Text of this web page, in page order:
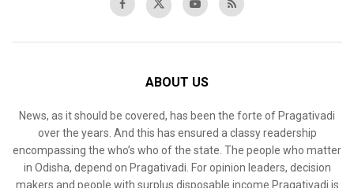
ABOUT US
News, as it should be covered, has been the forte of Pragativadi
over the years. And this has ensured a classy readership
encompassing the who’s who of the state. The people who matter
in Odisha, depend on Pragativadi. For opinion leaders, decision
makers and people with surplus disposable income Pragativadi is